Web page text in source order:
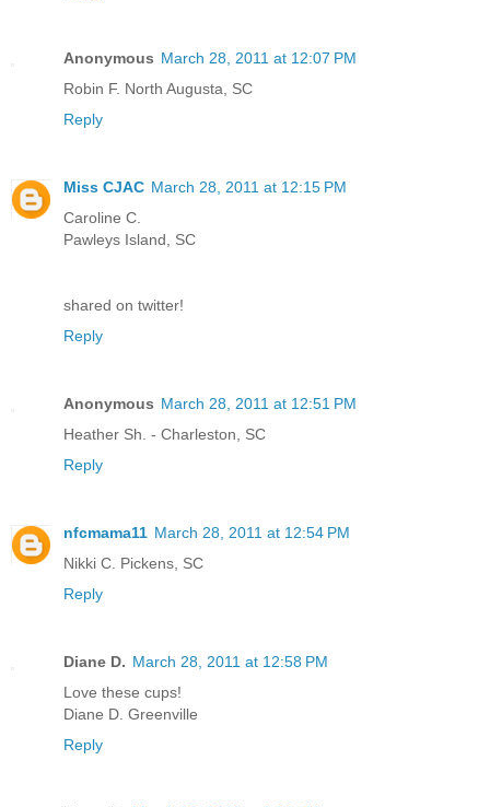
Anonymous March 28, 2011 at 12:07 PM
Robin F. North Augusta, SC
Reply
Miss CJAC March 28, 2011 at 12:15 PM
Caroline C.
Pawleys Island, SC
shared on twitter!
Reply
Anonymous March 28, 2011 at 12:51 PM
Heather Sh. - Charleston, SC
Reply
nfcmama11 March 28, 2011 at 12:54 PM
Nikki C. Pickens, SC
Reply
Diane D. March 28, 2011 at 12:58 PM
Love these cups!
Diane D. Greenville
Reply